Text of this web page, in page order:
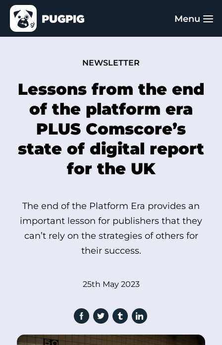
NEWSLETTER
Lessons from the end
of the platform era
PLUS Comscore’s
state of digital report
for the UK
The end of the Platform Era provides an
important lesson for publishers that they
can’t rely on the strategies of others for
their success.
25th May 2023